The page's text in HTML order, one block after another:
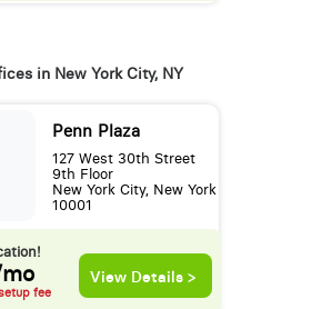
in New York City, NY
Penn Plaza
127 West 30th Street
9th Floor
New York City, New York
10001
fee
View Details >